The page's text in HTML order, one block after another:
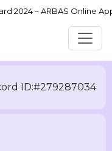
– ARBAS Online
ID:#279287034